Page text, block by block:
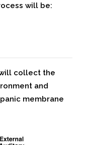
will be:
collect the
and
membrane